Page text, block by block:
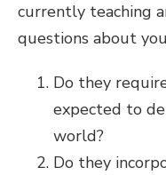
currently teaching
questions about
Do they
expected to
world?
Do they